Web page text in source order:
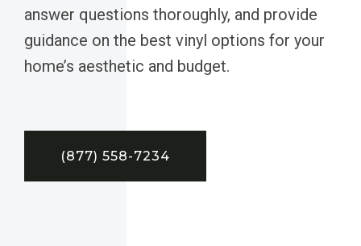
answer questions thoroughly, and provide
guidance on the best vinyl options for your
home’s aesthetic and budget.
(877) 558-7234